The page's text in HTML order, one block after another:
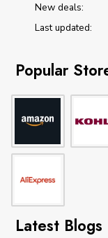
New deals:
Last updated:
Popular
Latest Blogs